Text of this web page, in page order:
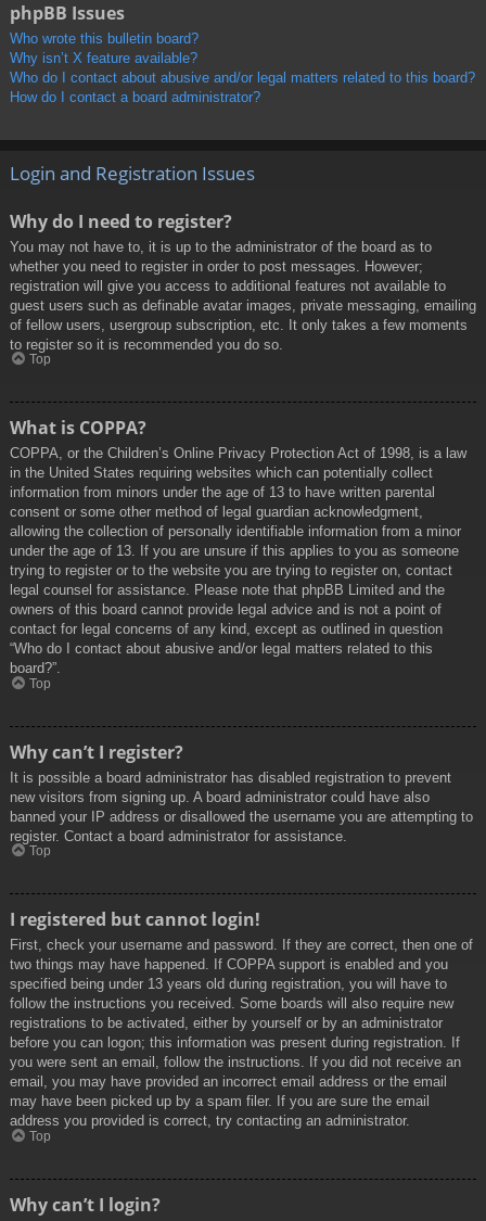
phpBB Issues
Who wrote this bulletin board?
Why isn’t X feature available?
Who do I contact about abusive and/or legal matters related to this board?
How do I contact a board administrator?
Login and Registration Issues
Why do I need to register?
You may not have to, it is up to the administrator of the board as to
whether you need to register in order to post messages. However;
registration will give you access to additional features not available to
guest users such as definable avatar images, private messaging, emailing
of fellow users, usergroup subscription, etc. It only takes a few moments
to register so it is recommended you do so.
Top
What is COPPA?
COPPA, or the Children’s Online Privacy Protection Act of 1998, is a law
in the United States requiring websites which can potentially collect
information from minors under the age of 13 to have written parental
consent or some other method of legal guardian acknowledgment,
allowing the collection of personally identifiable information from a minor
under the age of 13. If you are unsure if this applies to you as someone
trying to register or to the website you are trying to register on, contact
legal counsel for assistance. Please note that phpBB Limited and the
owners of this board cannot provide legal advice and is not a point of
contact for legal concerns of any kind, except as outlined in question
“Who do I contact about abusive and/or legal matters related to this
board?”.
Top
Why can’t I register?
It is possible a board administrator has disabled registration to prevent
new visitors from signing up. A board administrator could have also
banned your IP address or disallowed the username you are attempting to
register. Contact a board administrator for assistance.
Top
I registered but cannot login!
First, check your username and password. If they are correct, then one of
two things may have happened. If COPPA support is enabled and you
specified being under 13 years old during registration, you will have to
follow the instructions you received. Some boards will also require new
registrations to be activated, either by yourself or by an administrator
before you can logon; this information was present during registration. If
you were sent an email, follow the instructions. If you did not receive an
email, you may have provided an incorrect email address or the email
may have been picked up by a spam filer. If you are sure the email
address you provided is correct, try contacting an administrator.
Top
Why can’t I login?